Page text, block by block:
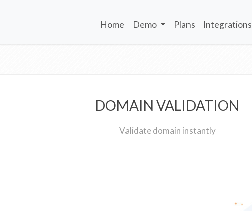
Home Demo Plans Integrations
DOMAIN VALIDATION
Validate domain instantly